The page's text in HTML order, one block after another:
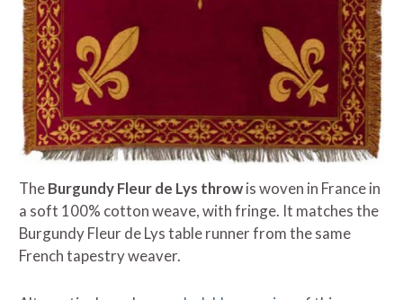
TheBurgundy Fleur de Lys throwis woven in France in
a soft 100% cotton weave, with fringe. It matches the
Burgundy Fleur de Lys table runner from the same
French tapestry weaver.